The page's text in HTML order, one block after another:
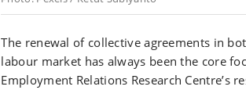
The renewal of collective agreements in
labour market has always been the core
Employment Relations Research Centre’s